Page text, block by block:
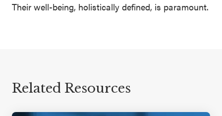
Their well-being, holistically defined, is paramount.
Related Resources